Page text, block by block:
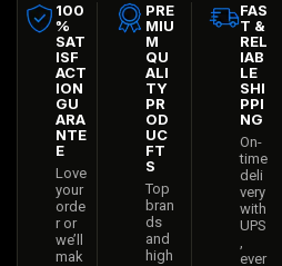
100
%
SAT
ISF
ACT
ION
GU
ARA
NTE
E
Love
your
orde
r or
we’ll
mak
PRE
MIU
M
QU
ALI
TY
PR
OD
UC
FT
S
Top
bran
ds
and
high
FAS
T &
REL
IAB
LE
SHI
PPI
NG
On-
time
deli
very
with
UPS
,
ever